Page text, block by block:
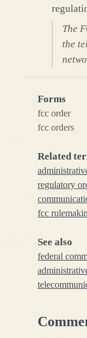
The
the
Forms
fcc order
fcc orders
Related
regulatory
fcc
See also
federal